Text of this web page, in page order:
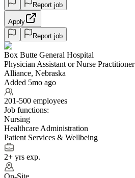
Report job
Apply
Report job
Box Butte General Hospital
Physician Assistant or Nurse Practitioner
Alliance, Nebraska
Added 5mo ago
201-500 employees
Job functions:
Nursing
Healthcare Administration
Patient Services & Wellbeing
2+ yrs exp.
On-Site